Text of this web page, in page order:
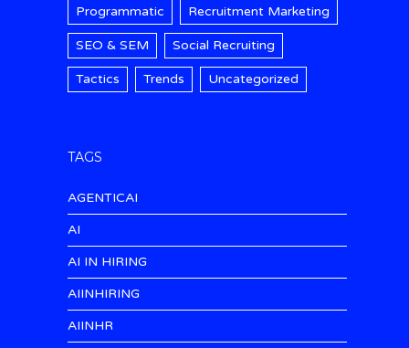
Programmatic Recruitment Marketing
SEO & SEM Social Recruiting
Tactics Trends Uncategorized
TAGS
AGENTICAI
AI
AI IN HIRING
AIINHIRING
AIINHR